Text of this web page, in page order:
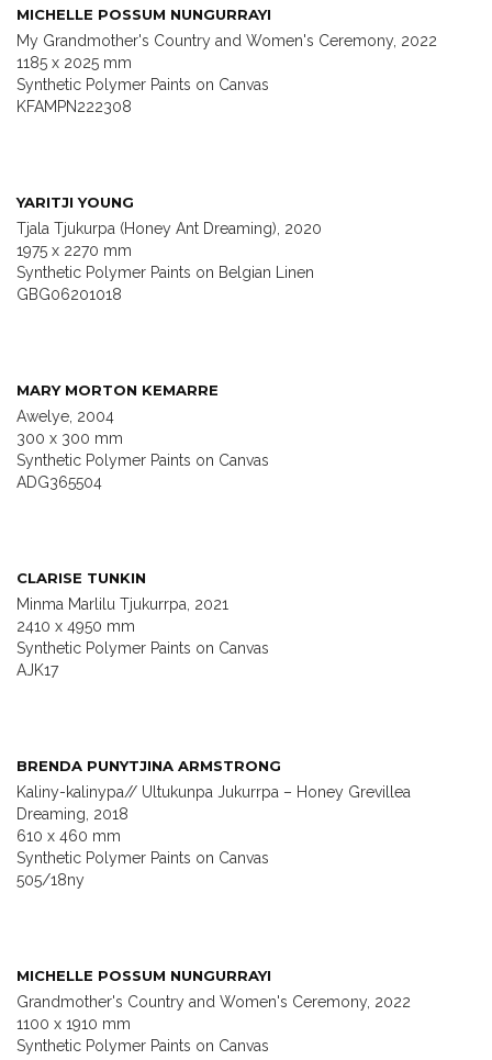
MICHELLE POSSUM NUNGURRAYI
My Grandmother's Country and Women's Ceremony, 2022
1185 x 2025 mm
Synthetic Polymer Paints on Canvas
KFAMPN222308
YARITJI YOUNG
Tjala Tjukurpa (Honey Ant Dreaming), 2020
1975 x 2270 mm
Synthetic Polymer Paints on Belgian Linen
GBG06201018
MARY MORTON KEMARRE
Awelye, 2004
300 x 300 mm
Synthetic Polymer Paints on Canvas
ADG365504
CLARISE TUNKIN
Minma Marlilu Tjukurrpa, 2021
2410 x 4950 mm
Synthetic Polymer Paints on Canvas
AJK17
BRENDA PUNYTJINA ARMSTRONG
Kaliny-kalinypa// Ultukunpa Jukurrpa – Honey Grevillea
Dreaming, 2018
610 x 460 mm
Synthetic Polymer Paints on Canvas
505/18ny
MICHELLE POSSUM NUNGURRAYI
Grandmother's Country and Women's Ceremony, 2022
1100 x 1910 mm
Synthetic Polymer Paints on Canvas